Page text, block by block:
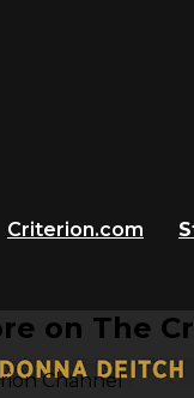
Criterion.com
on The
Channel